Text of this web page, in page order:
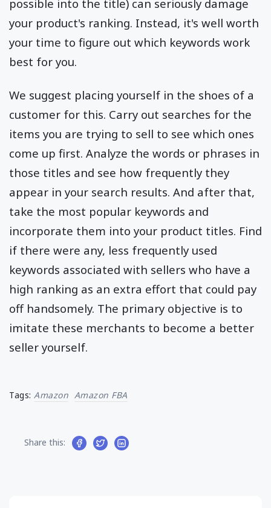
possible into the title) can seriously damage
your product's ranking. Instead, it's well worth
your time to figure out which keywords work
best for you.
We suggest placing yourself in the shoes of a
customer for this. Carry out searches for the
items you are trying to sell to see which ones
come up first. Analyze the words or phrases in
those titles and see how frequently they
appear in your search results. And after that,
take the most popular keywords and
incorporate them into your product titles. Find
if there were any, less frequently used
keywords associated with sellers who have a
high ranking as an extra effort that could pay
off handsomely. The primary objective is to
imitate these merchants to become a better
seller yourself.
Tags: Amazon Amazon FBA
Share this: